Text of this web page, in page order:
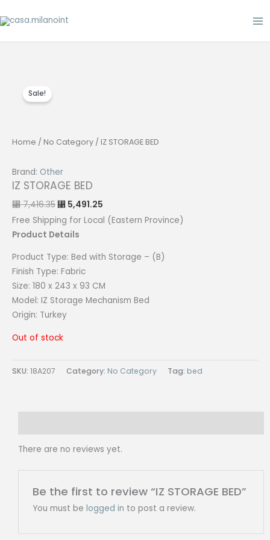
to
Sale!
Home / No Category / IZ STORAGE BED
Brand: Other
IZ STORAGE BED
⃁7,416.35 Original
price
was:
⃁ 7,416.35.
⃁ 5,491.25
is:
⃁ 5,491.25.
Free Shipping for Local (Eastern Province)
Product Details
Product Type: Bed with Storage – (B)
Finish Type: Fabric
Size: 180 x 243 x 93 CM
Model: IZ Storage Mechanism Bed
Origin: Turkey
Out of stock
SKU: 18A207 Category: No Category Tag: bed
There are no reviews yet.
Be the first to review “IZ STORAGE BED”
You must be logged in to post a review.